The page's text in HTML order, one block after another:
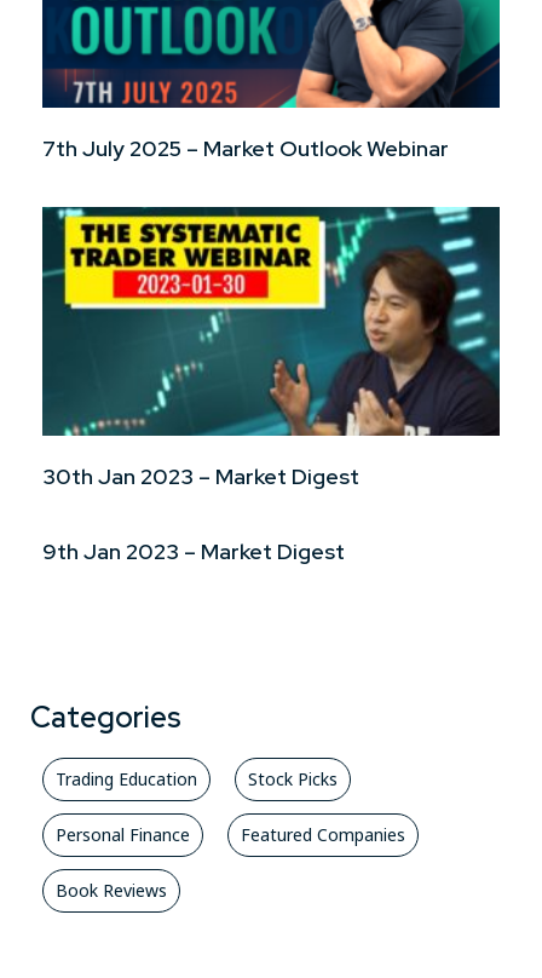
7th July 2025 – Market Outlook Webinar
30th Jan 2023 – Market Digest
9th Jan 2023 – Market Digest
Categories
Trading Education Stock Picks
Personal Finance Featured Companies
Book Reviews